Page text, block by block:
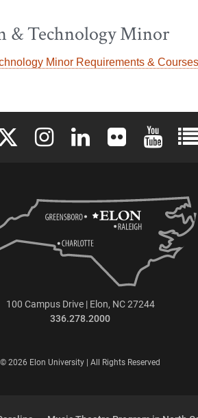
& Technology Minor
Minor Requirements & Courses
Facebook
Elon University X (formerly Twitter)
Elon University Instagram
Elon University LinkedIn
Elon University
Elon
100 Campus Drive | Elon, NC 27244
336.278.2000
© 2026 Elon University | All Rights Reserved